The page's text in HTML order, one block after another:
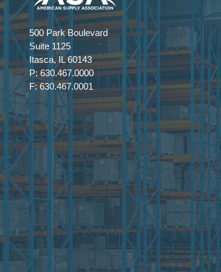
500 Park Boulevard
Suite 1125
Itasca, IL 60143
P: 630.467.0000
F: 630.467.0001